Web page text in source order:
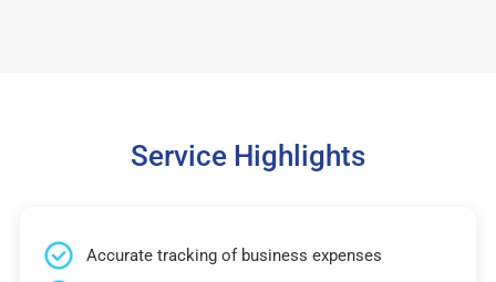
Service Highlights
Accurate tracking of business expenses